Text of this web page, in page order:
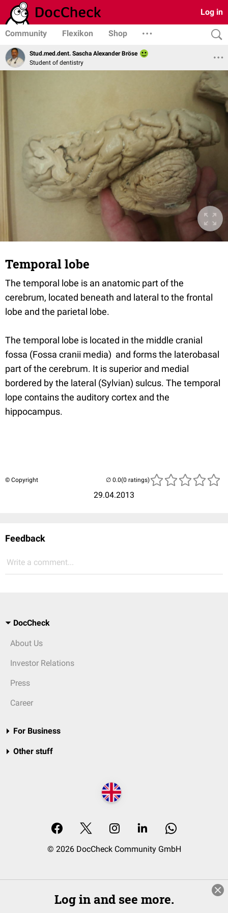
Log in
Community Flexikon Shop
Stud.med.dent. Sascha Alexander Bröse
Student of dentistry
Temporal lobe
The temporal lobe is an anatomic part of the
cerebrum, located beneath and lateral to the frontal
lobe and the parietal lobe.
The temporal lobe is located in the middle cranial
fossa (Fossa cranii media) and forms the laterobasal
part of the cerebrum. It is superior and medial
bordered by the lateral (Sylvian) sulcus. The temporal
lope contains the auditory cortex and the
hippocampus.
© Copyright
29.04.2013
(0 ratings)
Feedback
Write a comment...
DocCheck
About Us
Investor Relations
Press
Career
For Business
Other stuff
© 2026 DocCheck Community GmbH
Log in and see more.